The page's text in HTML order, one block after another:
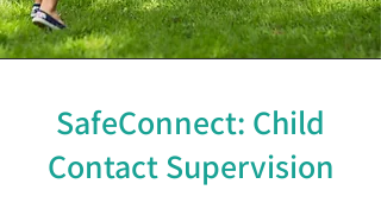
SafeConnect: Child
Contact Supervision